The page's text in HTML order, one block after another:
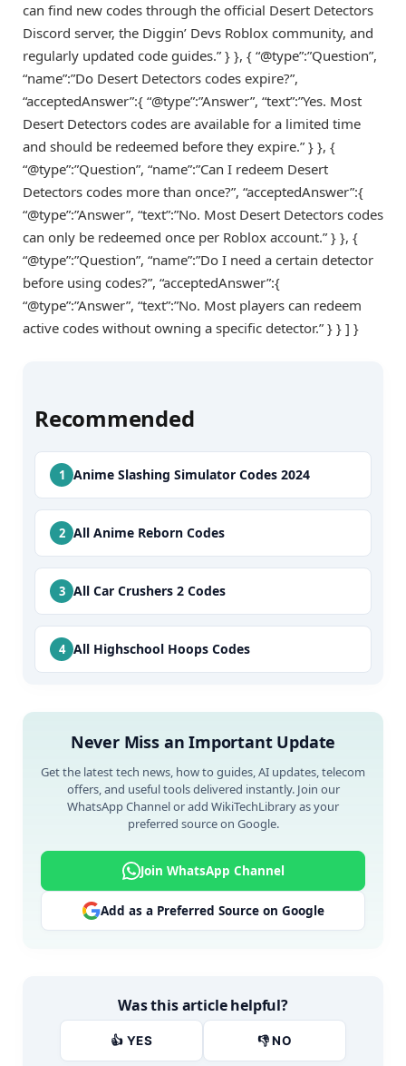
can find new codes through the official Desert Detectors
Discord server, the Diggin’ Devs Roblox community, and
regularly updated code guides.” } }, { “@type”:”Question”,
“name”:”Do Desert Detectors codes expire?”,
“acceptedAnswer”:{ “@type”:”Answer”, “text”:”Yes. Most
Desert Detectors codes are available for a limited time
and should be redeemed before they expire.” } }, {
“@type”:”Question”, “name”:”Can I redeem Desert
Detectors codes more than once?”, “acceptedAnswer”:{
“@type”:”Answer”, “text”:”No. Most Desert Detectors codes
can only be redeemed once per Roblox account.” } }, {
“@type”:”Question”, “name”:”Do I need a certain detector
before using codes?”, “acceptedAnswer”:{
“@type”:”Answer”, “text”:”No. Most players can redeem
active codes without owning a specific detector.” } } ] }
Recommended
Anime Slashing Simulator Codes 2024
All Anime Reborn Codes
All Car Crushers 2 Codes
All Highschool Hoops Codes
Never Miss an Important Update
Get the latest tech news, how to guides, AI updates, telecom
offers, and useful tools delivered instantly. Join our
WhatsApp Channel or add WikiTechLibrary as your
preferred source on Google.
Join WhatsApp Channel
Add as a Preferred Source on Google
Was this article helpful?
👍 YES 👎 NO